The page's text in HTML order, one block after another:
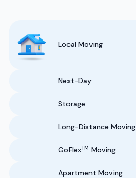
Local Moving
Next-Day
Storage
Long-Distance Moving
GoFlexTM Moving
Apartment Moving